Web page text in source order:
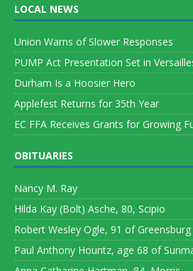
LOCAL NEWS
Union Warns of Slower Responses
PUMP Act Presentation Set in
Durham Is a Hoosier Hero
Applefest Returns for 35th Year
EC FFA Receives Grants for Growing
OBITUARIES
Nancy M. Ray
Hilda Kay (Bolt) Asche, 80, Scipio
Robert Wesley Ogle, 91 of Greensburg
Paul Anthony Hountz, age 68 of